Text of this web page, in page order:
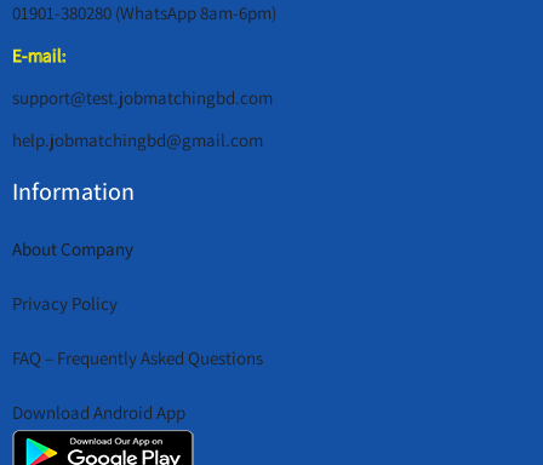
01901-380280 (WhatsApp 8am-6pm)
E-mail:
support@test.jobmatchingbd.com
help.jobmatchingbd@gmail.com
Information
About Company
Privacy Policy
FAQ – Frequently Asked Questions
Download Android App